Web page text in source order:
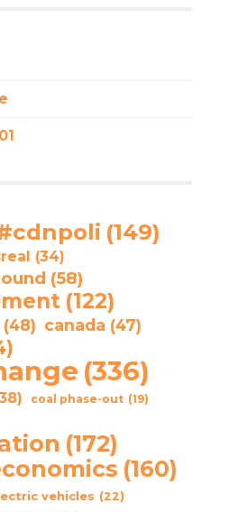
(149)
(34)
(58)
(122)
(48) canada (47)
(336)
coal phase-out (19)
(172)
(160)
vehicles (22)